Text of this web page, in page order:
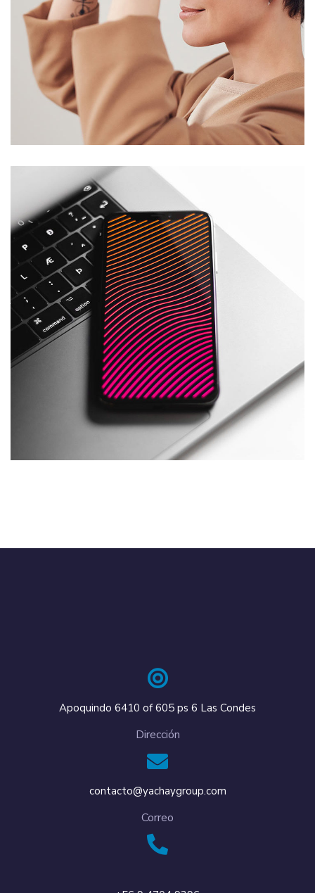
Your New Reality
/ TECHNOLOGY
Social Media App
TECHNOLOGY
Apoquindo 6410 of 605 ps 6 Las Condes
Dirección
contacto@yachaygroup.com
Correo